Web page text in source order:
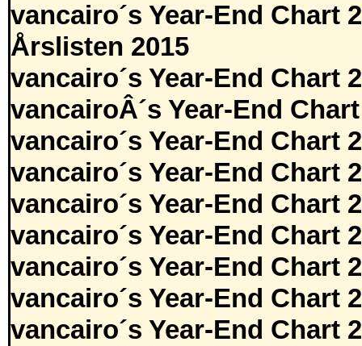
vancairo´s Year-End Chart
Årslisten 2015
vancairo´s Year-End Chart
vancairoÂ´s Year-End
vancairo´s Year-End Chart
vancairo´s Year-End Chart
vancairo´s Year-End Chart
vancairo´s Year-End Chart
vancairo´s Year-End Chart
vancairo´s Year-End Chart
vancairo´s Year-End Chart